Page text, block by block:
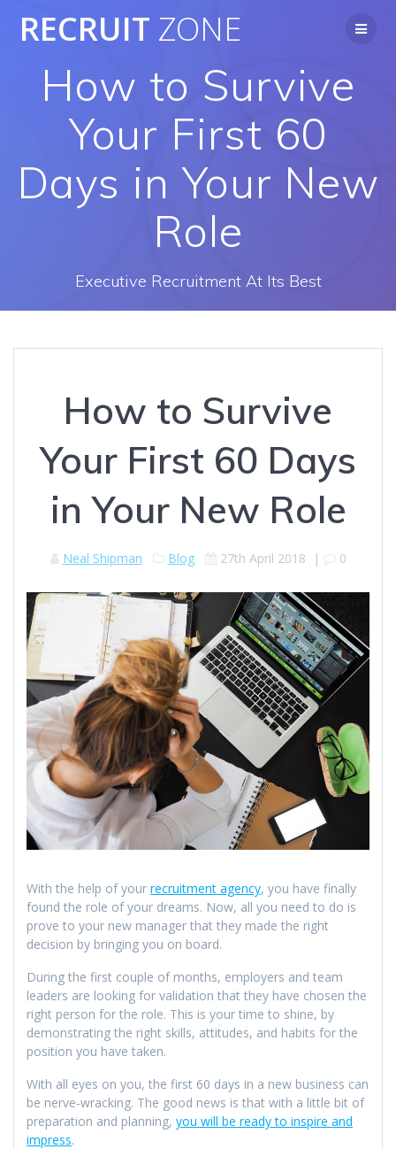
to
content
RECRUIT ZONE
How to Survive
Your First 60
Days in Your New
Role
Executive Recruitment At Its Best
How to Survive
Your First 60 Days
in Your New Role
Neal Shipman Blog 27th April 2018 | 0
With the help of your recruitment agency, you have finally
found the role of your dreams. Now, all you need to do is
prove to your new manager that they made the right
decision by bringing you on board.
During the first couple of months, employers and team
leaders are looking for validation that they have chosen the
right person for the role. This is your time to shine, by
demonstrating the right skills, attitudes, and habits for the
position you have taken.
With all eyes on you, the first 60 days in a new business can
be nerve-wracking. The good news is that with a little bit of
preparation and planning, you will be ready to inspire and
impress.